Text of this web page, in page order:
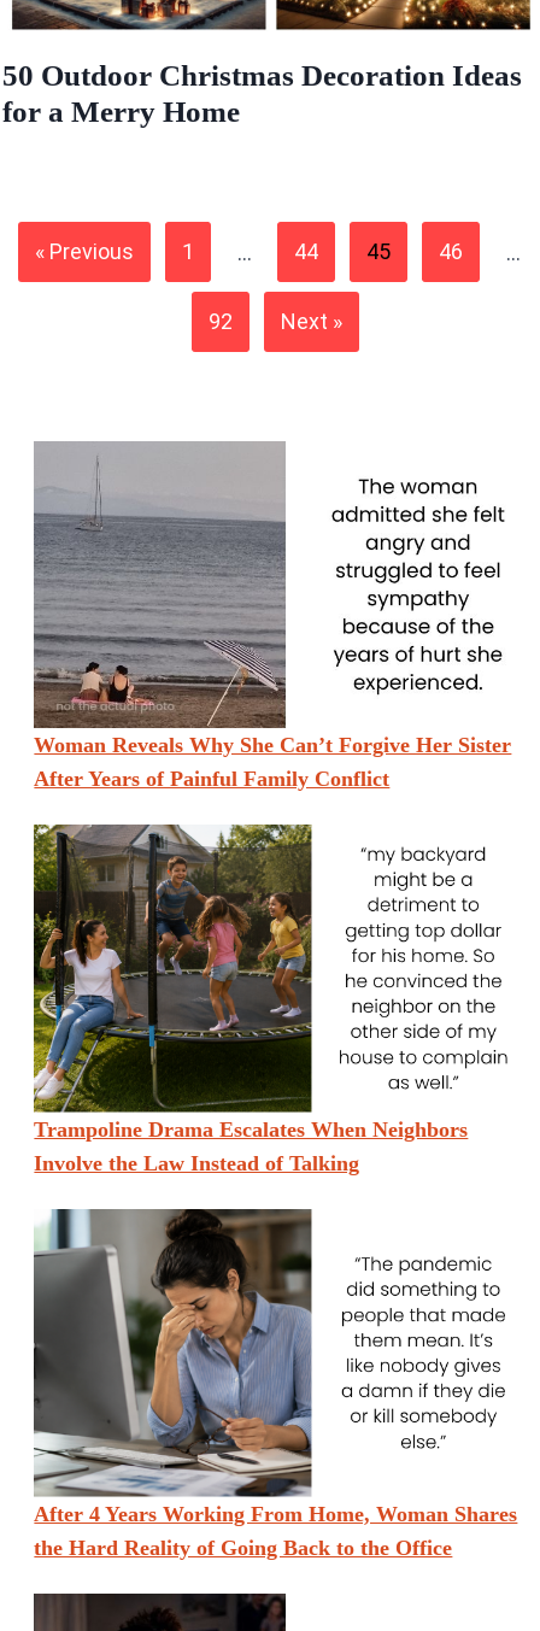
50 Outdoor Christmas Decoration Ideas
for a Merry Home
« Previous 1 … 44 45 46 …
92 Next »
Woman Reveals Why She Can’t Forgive Her Sister
After Years of Painful Family Conflict
Trampoline Drama Escalates When Neighbors
Involve the Law Instead of Talking
After 4 Years Working From Home, Woman Shares
the Hard Reality of Going Back to the Office